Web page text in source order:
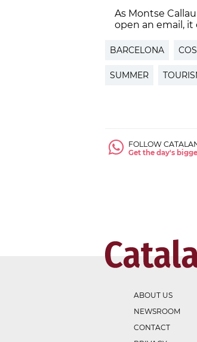
As Montse
open an email, it
BARCELONA
SUMMER
FOLLOW
Get the day's
ABOUT US
NEWSROOM
CONTACT